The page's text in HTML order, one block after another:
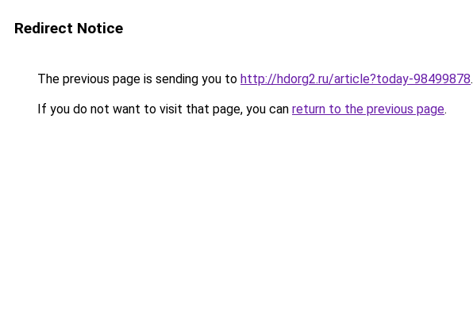
Redirect Notice
The previous page is sending you to http://hdorg2.ru/article?today-98499878.
If you do not want to visit that page, you can return to the previous page.